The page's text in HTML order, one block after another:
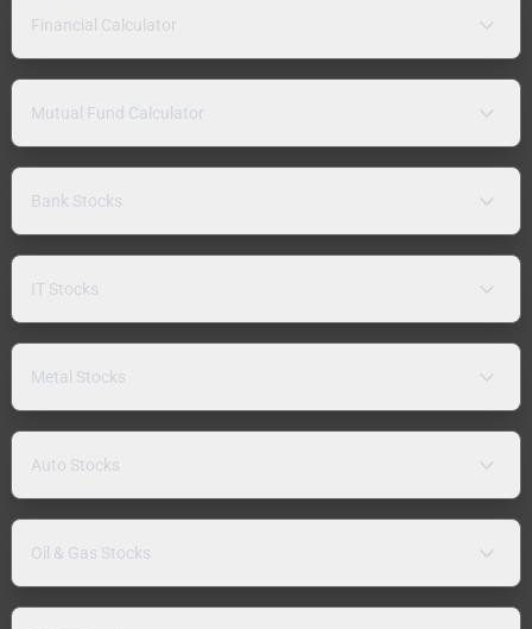
Financial Calculator
Mutual Fund Calculator
Bank Stocks
IT Stocks
Metal Stocks
Auto Stocks
Oil & Gas Stocks